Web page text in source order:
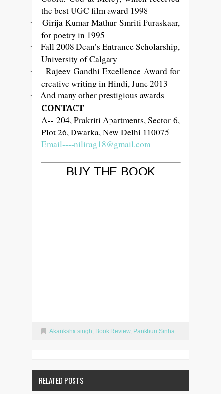
the best UGC film award 1998
·
Girija Kumar Mathur Smriti Puraskaar,
for poetry in 1995
·
Fall 2008 Dean’s Entrance Scholarship,
University of Calgary
·
Rajeev Gandhi Excellence Award for
creative writing in Hindi, June 2013
· And many other prestigious awards
CONTACT
A-- 204, Prakriti Apartments, Sector 6,
Plot 26, Dwarka, New Delhi 110075
Email----nilirag18@gmail.com
BUY THE BOOK
Akanksha singh, Book Review, Pankhuri Sinha
RELATED POSTS